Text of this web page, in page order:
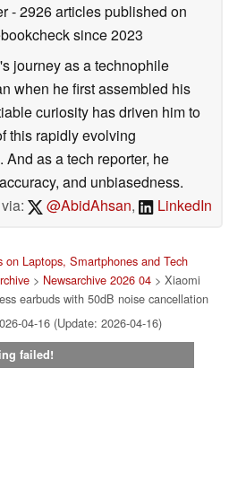
- 2926 articles published on
since 2023
journey as a technophile
when he first assembled his
curiosity has driven him to
this rapidly evolving
as a tech reporter, he
and unbiasedness.
@AbidAhsan, LinkedIn
on Laptops, Smartphones and Tech
> Newsarchive 2026 04 > Xiaomi
earbuds with 50dB noise cancellation
04-16 (Update: 2026-04-16)
failed!